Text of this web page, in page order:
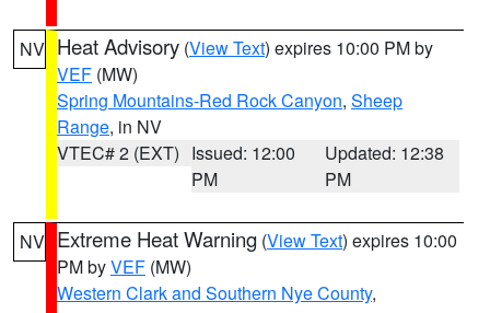
NV Heat Advisory (View Text) expires 10:00 PM by
VEF (MW)
Spring Mountains-Red Rock Canyon, Sheep
Range, in NV
VTEC# 2 (EXT) Issued: 12:00
PM
Updated: 12:38
PM
NV Extreme Heat Warning (View Text) expires 10:00
PM byVEF (MW)
Western Clark and Southern Nye County,